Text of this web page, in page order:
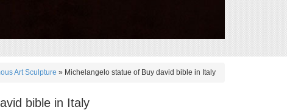
Art Sculpture » Michelangelo statue of Buy david bible in Italy
bible in Italy